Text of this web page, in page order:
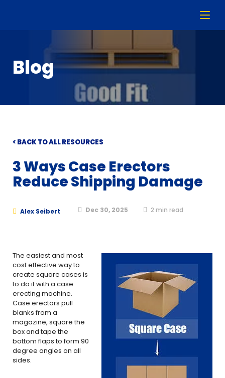
Blog
< BACK TO ALL RESOURCES
3 Ways Case Erectors
Reduce Shipping Damage
Alex Seibert Dec 30, 2025 2 min read
The easiest and most
cost effective way to
create square cases is
to do it with a case
erecting machine.
Case erectors pull
blanks from a
magazine, square the
box and tape the
bottom flaps to form 90
degree angles on all
sides.